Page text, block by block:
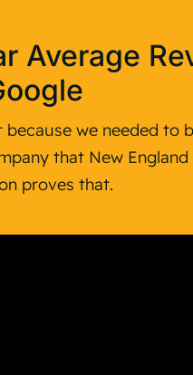
Average
because we needed to
that New England
proves that.